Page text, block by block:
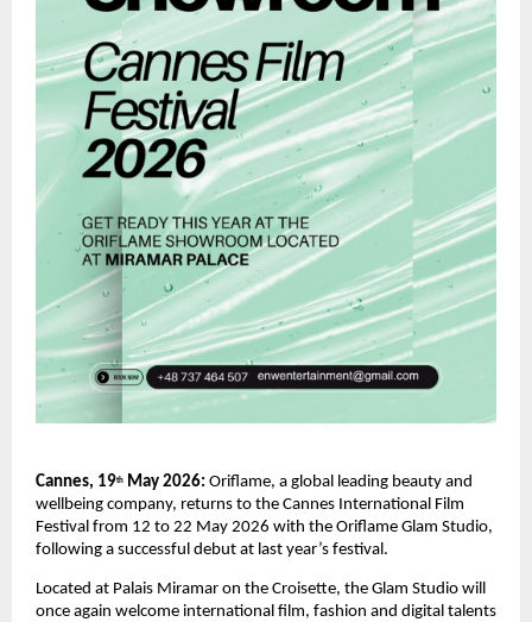
Cannes, 19th May 2026: Oriflame, a global leading beauty and
wellbeing company, returns to the Cannes International Film
Festival from 12 to 22 May 2026 with the Oriflame Glam Studio,
following a successful debut at last year’s festival.
Located at Palais Miramar on the Croisette, the Glam Studio will
once again welcome international film, fashion and digital talents